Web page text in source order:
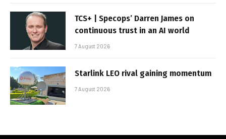
TCS+ | Specops’ Darren James on
continuous trust in an AI world
7 August 2026
Starlink LEO rival gaining momentum
7 August 2026